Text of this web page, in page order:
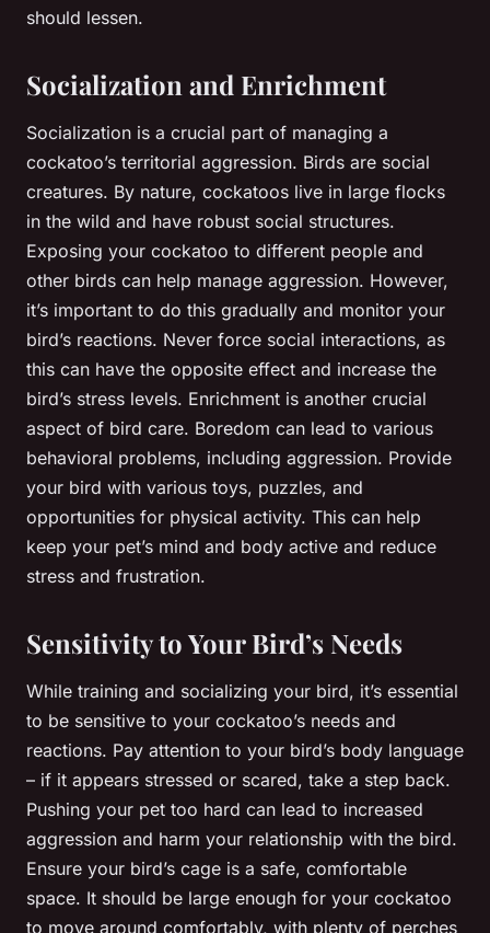
should lessen.
Socialization and Enrichment
Socialization is a crucial part of managing a
cockatoo’s territorial aggression. Birds are social
creatures. By nature, cockatoos live in large flocks
in the wild and have robust social structures.
Exposing your cockatoo to different people and
other birds can help manage aggression. However,
it’s important to do this gradually and monitor your
bird’s reactions. Never force social interactions, as
this can have the opposite effect and increase the
bird’s stress levels. Enrichment is another crucial
aspect of bird care. Boredom can lead to various
behavioral problems, including aggression. Provide
your bird with various toys, puzzles, and
opportunities for physical activity. This can help
keep your pet’s mind and body active and reduce
stress and frustration.
Sensitivity to Your Bird’s Needs
While training and socializing your bird, it’s essential
to be sensitive to your cockatoo’s needs and
reactions. Pay attention to your bird’s body language
– if it appears stressed or scared, take a step back.
Pushing your pet too hard can lead to increased
aggression and harm your relationship with the bird.
Ensure your bird’s cage is a safe, comfortable
space. It should be large enough for your cockatoo
to move around comfortably, with plenty of perches